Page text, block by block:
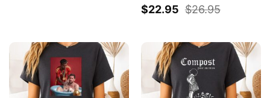
$22.95 $26.95